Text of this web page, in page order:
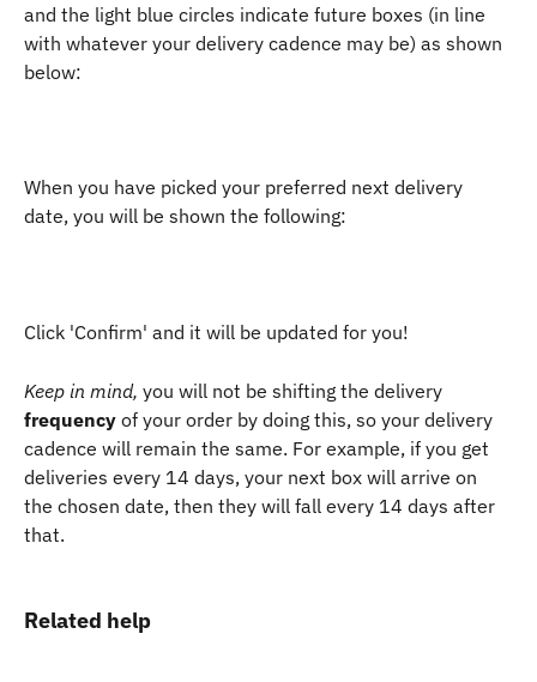
and the light blue circles indicate future boxes (in line
with whatever your delivery cadence may be) as shown
below:
When you have picked your preferred next delivery
date, you will be shown the following:
Click 'Confirm' and it will be updated for you!
Keep in mind, you will not be shifting the delivery
frequency of your order by doing this, so your delivery
cadence will remain the same. For example, if you get
deliveries every 14 days, your next box will arrive on
the chosen date, then they will fall every 14 days after
that.
Related help